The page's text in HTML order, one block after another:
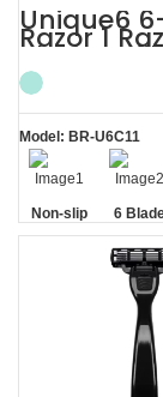
Unique6
Razor 1
Blade Refill
Shaving
Men
Model: BR-U6C11
Non-slip
Handle
6
Razor